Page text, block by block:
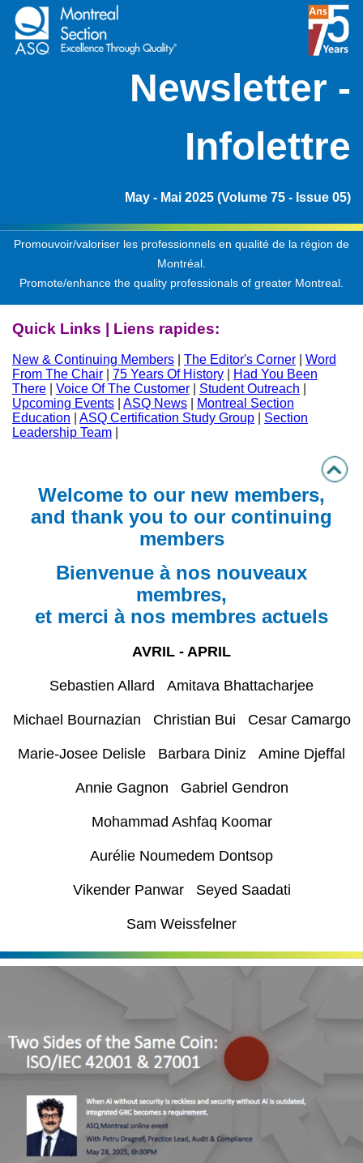
Newsletter -
Infolettre
May - Mai 2025 (Volume 75 - Issue 05)
Promouvoir/valoriser les professionnels en qualité de la région de
Montréal.
Promote/enhance the quality professionals of greater Montreal.
Quick Links | Liens rapides:
New & Continuing Members The Editor's Corner
Word
From The Chair
75 Years Of History
Had You Been
There
Voice Of The Customer Student Outreach
Upcoming Events
ASQ News
Montreal Section
Education
ASQ Certification Study Group
Section
Leadership Team
Welcome to our new members,
and thank you to our continuing
members
Bienvenue à nos nouveaux
membres,
et merci à nos membres actuels
AVRIL - APRIL
Sebastien Allard Amitava Bhattacharjee
Michael Bournazian Christian Bui Cesar Camargo
Marie-Josee Delisle Barbara Diniz Amine Djeffal
Annie Gagnon Gabriel Gendron
Mohammad Ashfaq Koomar
Aurélie Noumedem Dontsop
Vikender Panwar Seyed Saadati
Sam Weissfelner